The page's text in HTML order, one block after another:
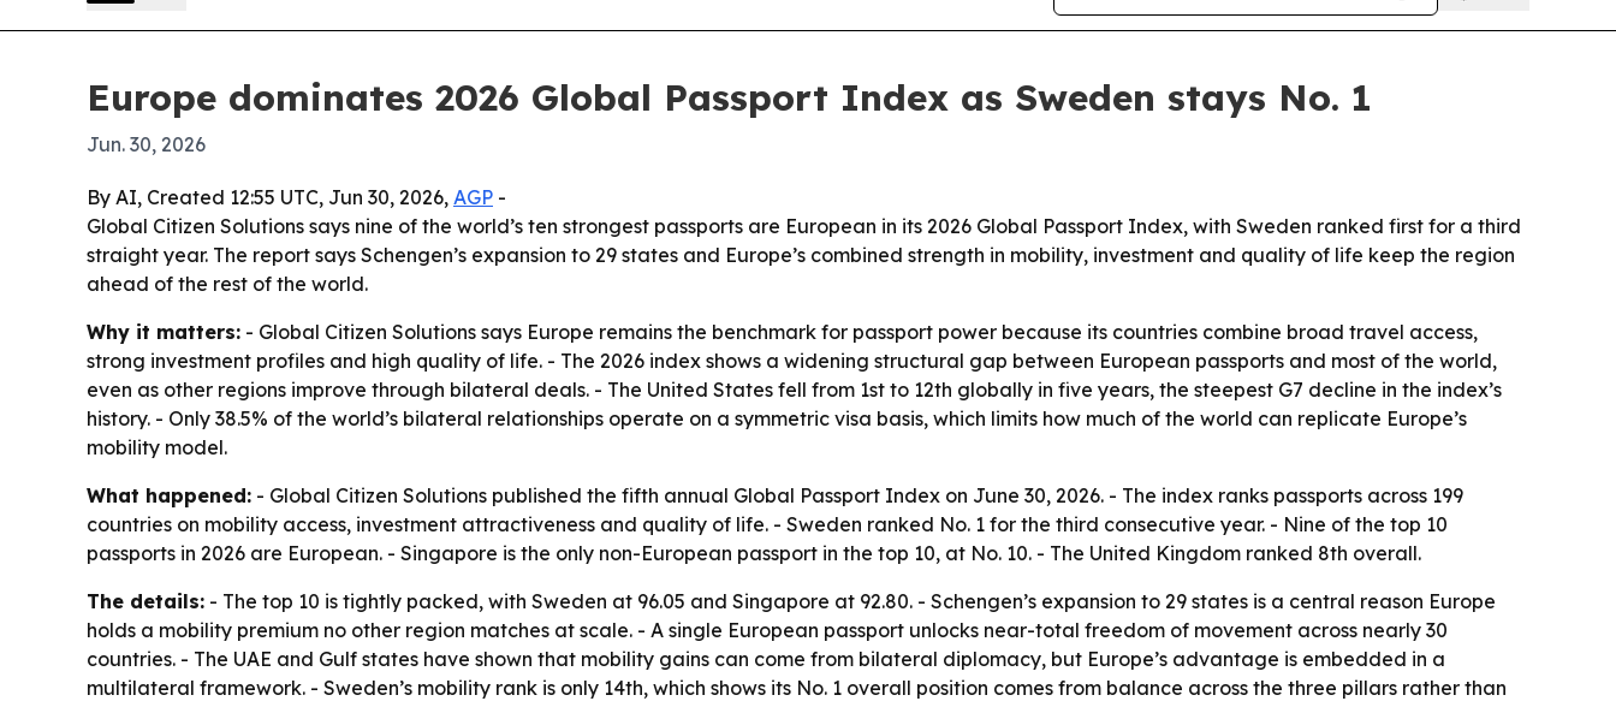
Europe dominates 2026 Global Passport Index as Sweden stays No. 1
Jun. 30, 2026
By AI, Created 12:55 UTC, Jun 30, 2026, AGP -
Global Citizen Solutions says nine of the world’s ten strongest passports are European in its 2026 Global Passport Index, with Sweden ranked first for a third
straight year. The report says Schengen’s expansion to 29 states and Europe’s combined strength in mobility, investment and quality of life keep the region
ahead of the rest of the world.
Why it matters: - Global Citizen Solutions says Europe remains the benchmark for passport power because its countries combine broad travel access,
strong investment profiles and high quality of life. - The 2026 index shows a widening structural gap between European passports and most of the world,
even as other regions improve through bilateral deals. - The United States fell from 1st to 12th globally in five years, the steepest G7 decline in the index’s
history. - Only 38.5% of the world’s bilateral relationships operate on a symmetric visa basis, which limits how much of the world can replicate Europe’s
mobility model.
What happened: - Global Citizen Solutions published the fifth annual Global Passport Index on June 30, 2026. - The index ranks passports across 199
countries on mobility access, investment attractiveness and quality of life. - Sweden ranked No. 1 for the third consecutive year. - Nine of the top 10
passports in 2026 are European. - Singapore is the only non-European passport in the top 10, at No. 10. - The United Kingdom ranked 8th overall.
The details: - The top 10 is tightly packed, with Sweden at 96.05 and Singapore at 92.80. - Schengen’s expansion to 29 states is a central reason Europe
holds a mobility premium no other region matches at scale. - A single European passport unlocks near-total freedom of movement across nearly 30
countries. - The UAE and Gulf states have shown that mobility gains can come from bilateral diplomacy, but Europe’s advantage is embedded in a
multilateral framework. - Sweden’s mobility rank is only 14th, which shows its No. 1 overall position comes from balance across the three pillars rather than